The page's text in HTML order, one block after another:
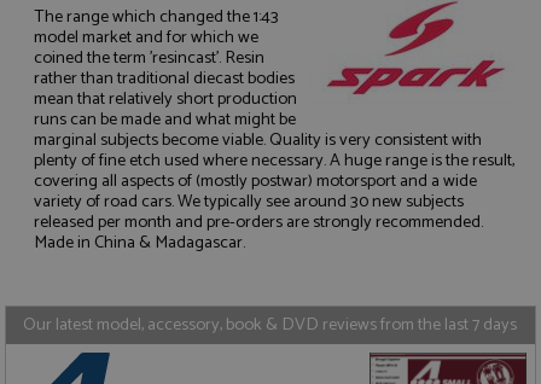
The range which changed the 1:43
model market and for which we
coined the term 'resincast'. Resin
rather than traditional diecast bodies
mean that relatively short production
runs can be made and what might be
marginal subjects become viable. Quality is very consistent with
plenty of fine etch used where necessary. A huge range is the result,
covering all aspects of (mostly postwar) motorsport and a wide
variety of road cars. We typically see around 30 new subjects
released per month and pre-orders are strongly recommended.
Made in China & Madagascar.
Our latest model, accessory, book & DVD reviews from the last 7 days
Strictly necessary
Targeting
Functionality
Strictly necessary cookies allow core website
functionality such as user login and account
management. The website cannot be used properly
without strictly necessary cookies.
Provider /Domain Expiration
ASP.NET_SessionId